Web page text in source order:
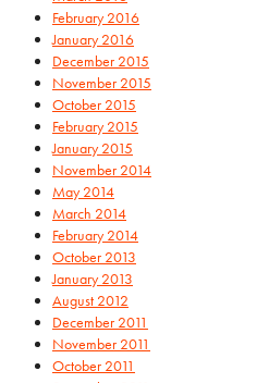
February 2016
January 2016
December 2015
November 2015
October 2015
February 2015
January 2015
November 2014
May 2014
March 2014
February 2014
October 2013
January 2013
August 2012
December 2011
November 2011
October 2011